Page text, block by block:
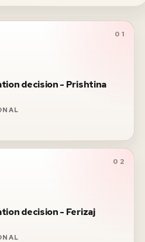
01
decision - Prishtina
02
decision - Ferizaj